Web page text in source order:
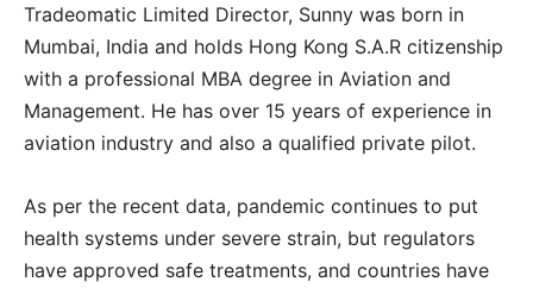
Tradeomatic Limited Director, Sunny was born in
Mumbai, India and holds Hong Kong S.A.R citizenship
with a professional MBA degree in Aviation and
Management. He has over 15 years of experience in
aviation industry and also a qualified private pilot.
As per the recent data, pandemic continues to put
health systems under severe strain, but regulators
have approved safe treatments, and countries have